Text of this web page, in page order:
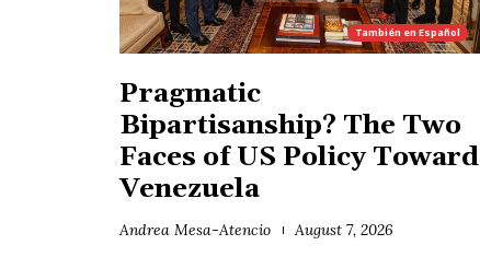
También en Español
Pragmatic
Bipartisanship? The Two
Faces of US Policy Toward
Venezuela
Andrea Mesa-Atencio August 7, 2026